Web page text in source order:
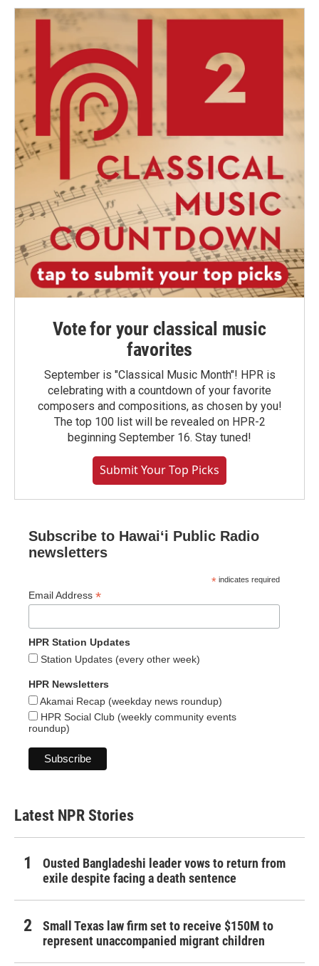
Vote for your classical music
favorites
September is "Classical Music Month"! HPR is
celebrating with a countdown of your favorite
composers and compositions, as chosen by you!
The top 100 list will be revealed on HPR-2
beginning September 16. Stay tuned!
Submit Your Top Picks
Subscribe to Hawaiʻi Public Radio
newsletters
* indicates required
Email Address *
HPR Station Updates
Station Updates (every other week)
HPR Newsletters
Akamai Recap (weekday news roundup)
HPR Social Club (weekly community events
roundup)
Latest NPR Stories
Ousted Bangladeshi leader vows to return from
exile despite facing a death sentence
Small Texas law firm set to receive $150M to
represent unaccompanied migrant children